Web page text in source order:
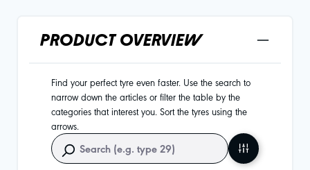
PRODUCT OVERVIEW
Find your perfect tyre even faster. Use the search to
narrow down the articles or filter the table by the
categories that interest you. Sort the tyres using the
arrows.